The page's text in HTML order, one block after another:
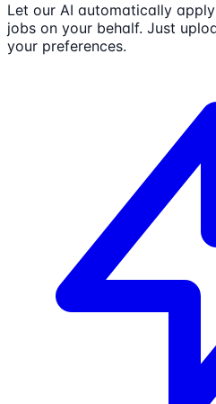
Let our AI automatically
jobs on your behalf. Just
your preferences.